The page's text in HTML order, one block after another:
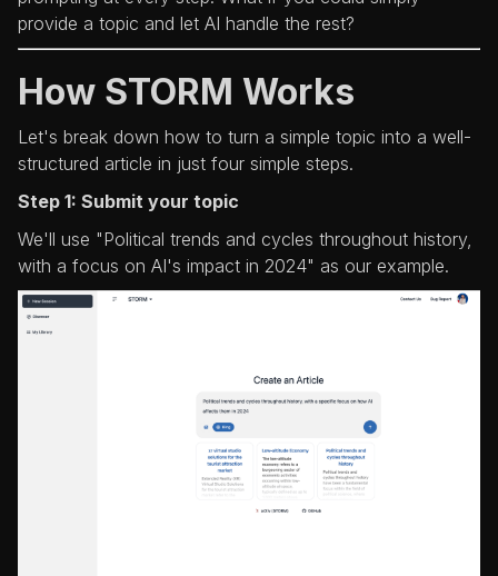
provide a topic and let AI handle the rest?
How STORM Works
Let's break down how to turn a simple topic into a well-
structured article in just four simple steps.
Step 1: Submit your topic
We'll use "Political trends and cycles throughout history,
with a focus on AI's impact in 2024" as our example.